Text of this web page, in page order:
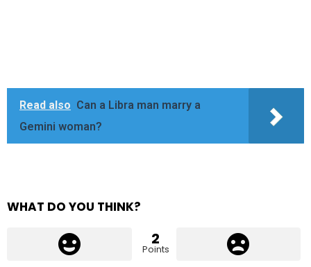
Read also Can a Libra man marry a
Gemini woman?
WHAT DO YOU THINK?
2
Points